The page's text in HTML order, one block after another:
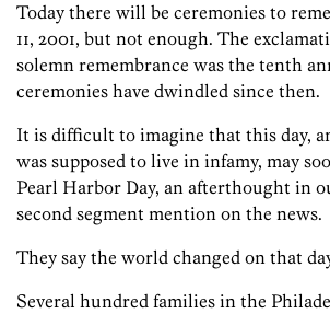
Today there will be ceremonies to
11, 2001, but not enough. The
solemn remembrance was the tenth
ceremonies have dwindled since then.
It is difficult to imagine that this day,
was supposed to live in infamy, may
Pearl Harbor Day, an afterthought in
second segment mention on the news.
They say the world changed on that
Several hundred families in the